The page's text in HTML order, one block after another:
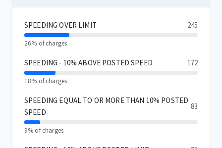
SPEEDING OVER LIMIT 245
26% of charges
SPEEDING - 10% ABOVE POSTED SPEED 172
18% of charges
SPEEDING EQUAL TO OR MORE THAN 10% POSTED
SPEED
83
9% of charges